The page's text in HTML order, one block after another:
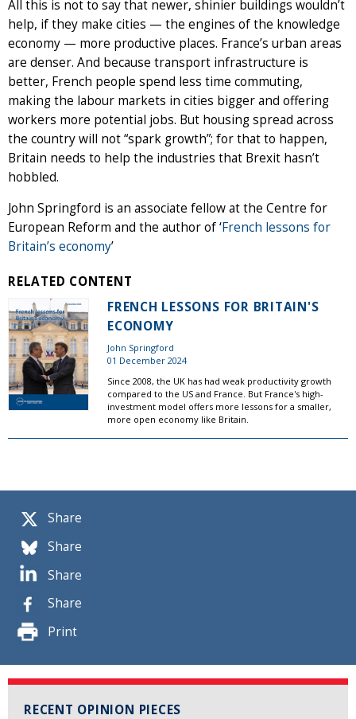
Share
Share
Share
Share
Print
RECENT OPINION PIECES
All this is not to say that newer, shinier buildings wouldn’t
help, if they make cities — the engines of the knowledge
economy — more productive places. France’s urban areas
are denser. And because transport infrastructure is
better, French people spend less time commuting,
making the labour markets in cities bigger and offering
workers more potential jobs. But housing spread across
the country will not “spark growth”; for that to happen,
Britain needs to help the industries that Brexit hasn’t
hobbled.
John Springford is an associate fellow at the Centre for
European Reform and the author of ‘French lessons for
Britain’s economy’
RELATED CONTENT
FRENCH LESSONS FOR BRITAIN'S
ECONOMY
John Springford
01 December 2024
Since 2008, the UK has had weak productivity growth
compared to the US and France. But France's high-
investment model offers more lessons for a smaller,
more open economy like Britain.